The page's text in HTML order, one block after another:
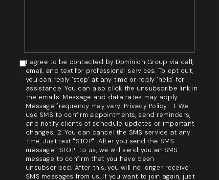
I agree to be contacted by Dominion Group via call,
email, and text for professional services. To opt out,
you can reply 'stop' at any time or reply 'help' for
assistance. You can also click the unsubscribe link in
the emails. Message and data rates may apply.
Message frequency may vary. Privacy Policy . 1. We
use SMS to confirm appointments, send reminders,
and notify clients of schedule updates or important
changes. 2. You can cancel the SMS service at any
time. Just text "STOP". After you send the SMS
message "STOP" to us, we will send you an SMS
message to confirm that you have been
unsubscribed. After this, you will no longer receive
SMS messages from us. If you want to join again, just